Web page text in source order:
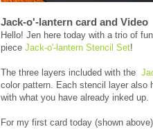
Jack-o'-lantern card and Video
Hello! Jen here today with a trio of
piece Jack-o'-lantern Stencil Set!
The three layers included with the
color pattern. Each stencil layer also
with what you have already inked up.
For my first card today (shown